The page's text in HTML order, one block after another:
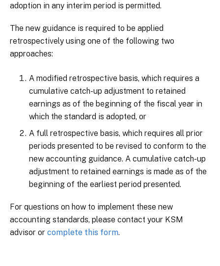
adoption in any interim period is permitted.
The new guidance is required to be applied
retrospectively using one of the following two
approaches:
A modified retrospective basis, which requires a
cumulative catch-up adjustment to retained
earnings as of the beginning of the fiscal year in
which the standard is adopted, or
A full retrospective basis, which requires all prior
periods presented to be revised to conform to the
new accounting guidance. A cumulative catch-up
adjustment to retained earnings is made as of the
beginning of the earliest period presented.
For questions on how to implement these new
accounting standards, please contact your KSM
advisor or complete this form.